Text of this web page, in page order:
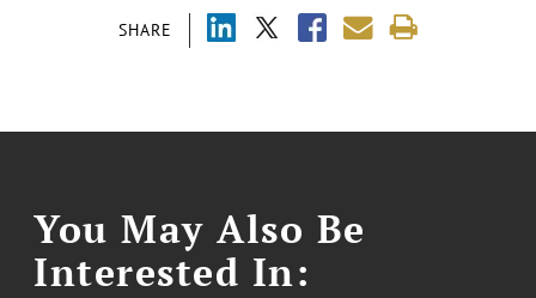
SHARE
You May Also Be
Interested In: